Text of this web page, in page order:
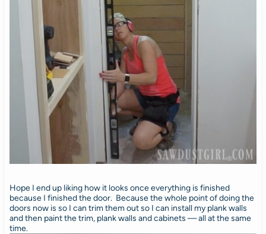
Hope I end up liking how it looks once everything is finished
because I finished the door. Because the whole point of doing the
doors now is so I can trim them out so I can install my plank walls
and then paint the trim, plank walls and cabinets — all at the same
time.